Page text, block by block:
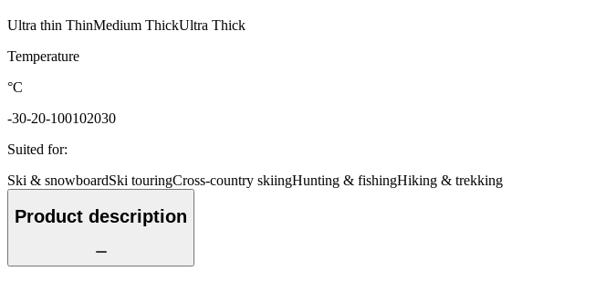
Ultra thin ThinMedium ThickUltra Thick
Temperature
°C
-30-20-100102030
Suited for:
Ski & snowboardSki touringCross-country skiingHunting & fishingHiking & trekking
Product description